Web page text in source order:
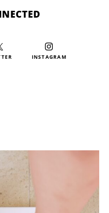
INSTAGRAM